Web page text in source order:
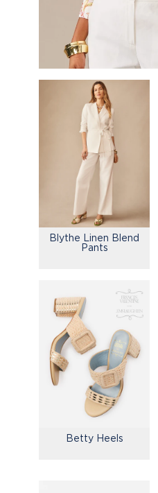
Blythe Linen Blend
Pants
Betty Heels